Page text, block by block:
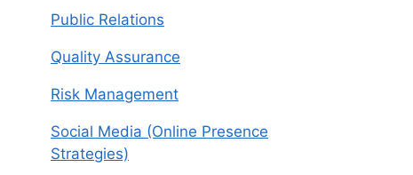
Public Relations
Quality Assurance
Risk Management
Social Media (Online Presence
Strategies)